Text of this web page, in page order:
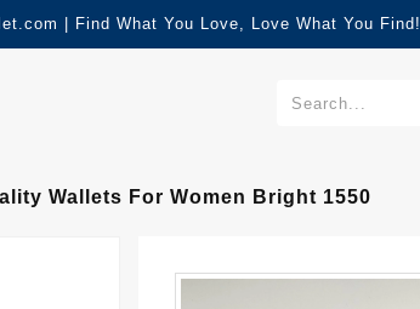
| Find What You Love, Love What You Find!
Wallets For Women Bright 1550